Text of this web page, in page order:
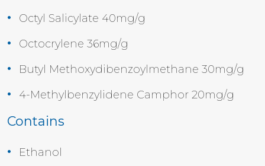
Octyl Salicylate 40mg/g
Octocrylene 36mg/g
Butyl Methoxydibenzoylmethane 30mg/g
4-Methylbenzylidene Camphor 20mg/g
Contains
Ethanol